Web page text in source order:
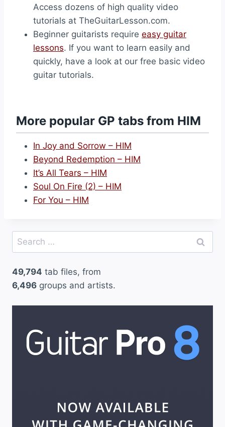
Access dozens of high quality video
tutorials at TheGuitarLesson.com.
Beginner guitarists require easy guitar
lessons. If you want to learn easily and
quickly, have a look at our free basic video
guitar tutorials.
More popular GP tabs from HIM
In Joy and Sorrow – HIM
Beyond Redemption – HIM
It’s All Tears – HIM
Soul On Fire (2) – HIM
For You – HIM
Search
for:
49,794 tab files, from
6,496 groups and artists.